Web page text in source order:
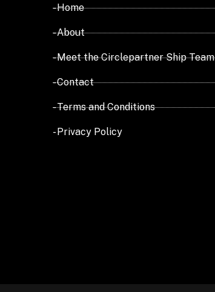
- Home
- About
- Meet the Circlepartner Ship Team
- Contact
- Terms and Conditions
- Privacy Policy